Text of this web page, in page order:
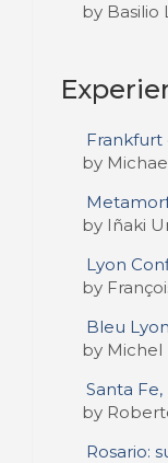
by Basilio
Frankfurt
by
by Iñaki
Lyon
by
Bleu
by Michel
Santa
by
Rosario: